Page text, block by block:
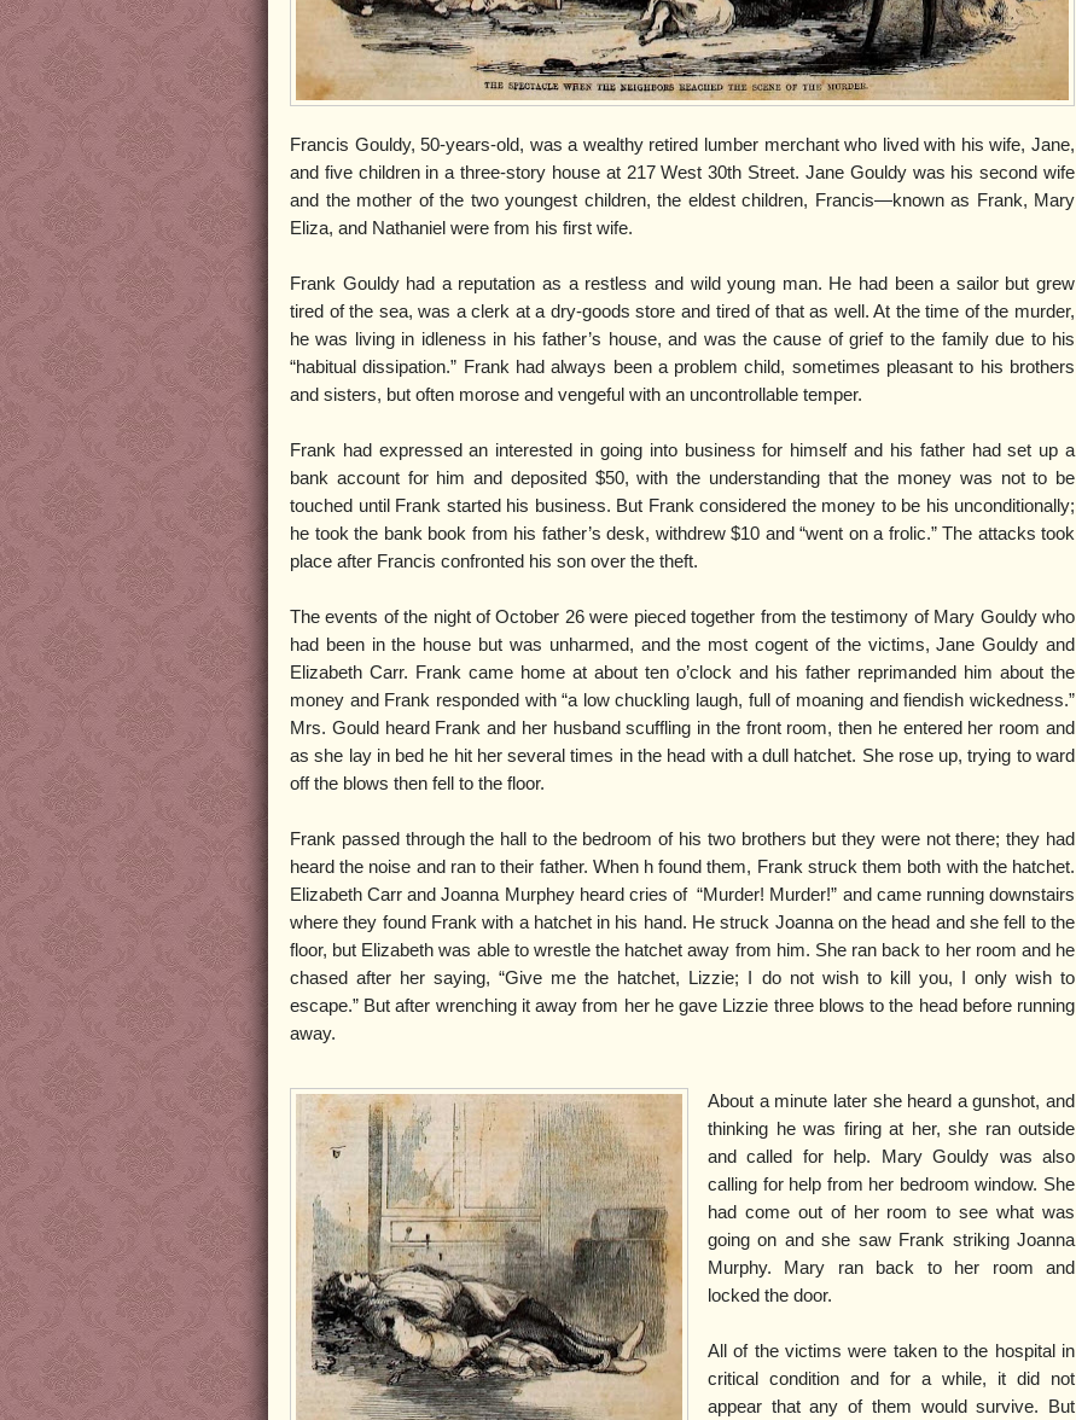
Francis Gouldy, 50-years-old, was a wealthy retired lumber merchant who lived with his wife, Jane,
and five children in a three-story house at 217 West 30th Street. Jane Gouldy was his second wife
and the mother of the two youngest children, the eldest children, Francis—known as Frank, Mary
Eliza, and Nathaniel were from his first wife.
Frank Gouldy had a reputation as a restless and wild young man. He had been a sailor but grew
tired of the sea, was a clerk at a dry-goods store and tired of that as well. At the time of the murder,
he was living in idleness in his father’s house, and was the cause of grief to the family due to his
“habitual dissipation.” Frank had always been a problem child, sometimes pleasant to his brothers
and sisters, but often morose and vengeful with an uncontrollable temper.
Frank had expressed an interested in going into business for himself and his father had set up a
bank account for him and deposited $50, with the understanding that the money was not to be
touched until Frank started his business. But Frank considered the money to be his unconditionally;
he took the bank book from his father’s desk, withdrew $10 and “went on a frolic.” The attacks took
place after Francis confronted his son over the theft.
The events of the night of October 26 were pieced together from the testimony of Mary Gouldy who
had been in the house but was unharmed, and the most cogent of the victims, Jane Gouldy and
Elizabeth Carr. Frank came home at about ten o’clock and his father reprimanded him about the
money and Frank responded with “a low chuckling laugh, full of moaning and fiendish wickedness.”
Mrs. Gould heard Frank and her husband scuffling in the front room, then he entered her room and
as she lay in bed he hit her several times in the head with a dull hatchet. She rose up, trying to ward
off the blows then fell to the floor.
Frank passed through the hall to the bedroom of his two brothers but they were not there; they had
heard the noise and ran to their father. When h found them, Frank struck them both with the hatchet.
Elizabeth Carr and Joanna Murphey heard cries of “Murder! Murder!” and came running downstairs
where they found Frank with a hatchet in his hand. He struck Joanna on the head and she fell to the
floor, but Elizabeth was able to wrestle the hatchet away from him. She ran back to her room and he
chased after her saying, “Give me the hatchet, Lizzie; I do not wish to kill you, I only wish to
escape.” But after wrenching it away from her he gave Lizzie three blows to the head before running
away.
About a minute later she heard a gunshot, and
thinking he was firing at her, she ran outside
and called for help. Mary Gouldy was also
calling for help from her bedroom window. She
had come out of her room to see what was
going on and she saw Frank striking Joanna
Murphy. Mary ran back to her room and
locked the door.
All of the victims were taken to the hospital in
critical condition and for a while, it did not
appear that any of them would survive. But